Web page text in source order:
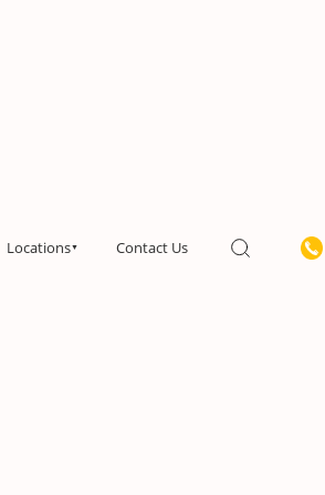
Locations▼ Contact Us